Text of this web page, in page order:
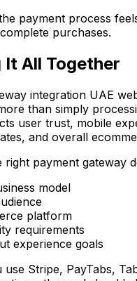
payment process
purchases.
It All Together
integration UAE
than simply
user trust, mobile
and overall
right payment gateway
model
platform
requirements
experience goals
Stripe, PayTabs,